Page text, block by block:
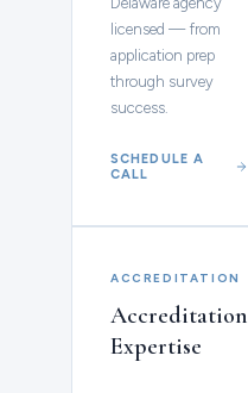
licensed — from
application prep
through survey
success.
SCHEDULE A
CALL
ACCREDITATION
Accreditation
Expertise